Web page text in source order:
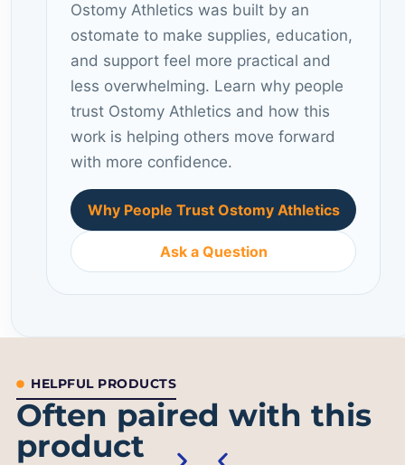
Ostomy Athletics was built by an
ostomate to make supplies, education,
and support feel more practical and
less overwhelming. Learn why people
trust Ostomy Athletics and how this
work is helping others move forward
with more confidence.
Why People Trust Ostomy Athletics
Ask a Question
HELPFUL PRODUCTS
Often paired with this
product